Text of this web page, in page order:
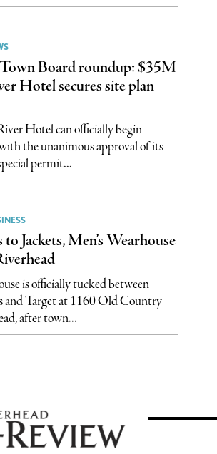
Board roundup: $35M
Hotel secures site plan
Hotel can officially begin
the unanimous approval of its
permit...
to Jackets, Men’s Wearhouse
is officially tucked between
and Target at 1160 Old Country
after town...